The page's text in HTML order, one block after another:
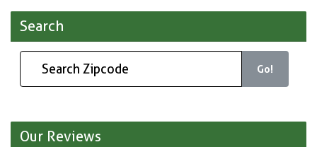
Search
Go!
Our Reviews